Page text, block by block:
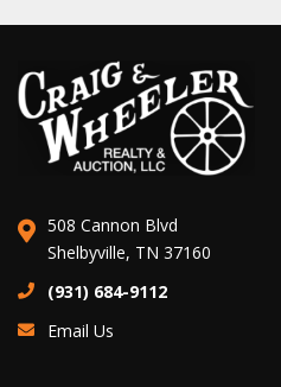
508 Cannon Blvd
Shelbyville, TN 37160
(931) 684-9112
Email Us